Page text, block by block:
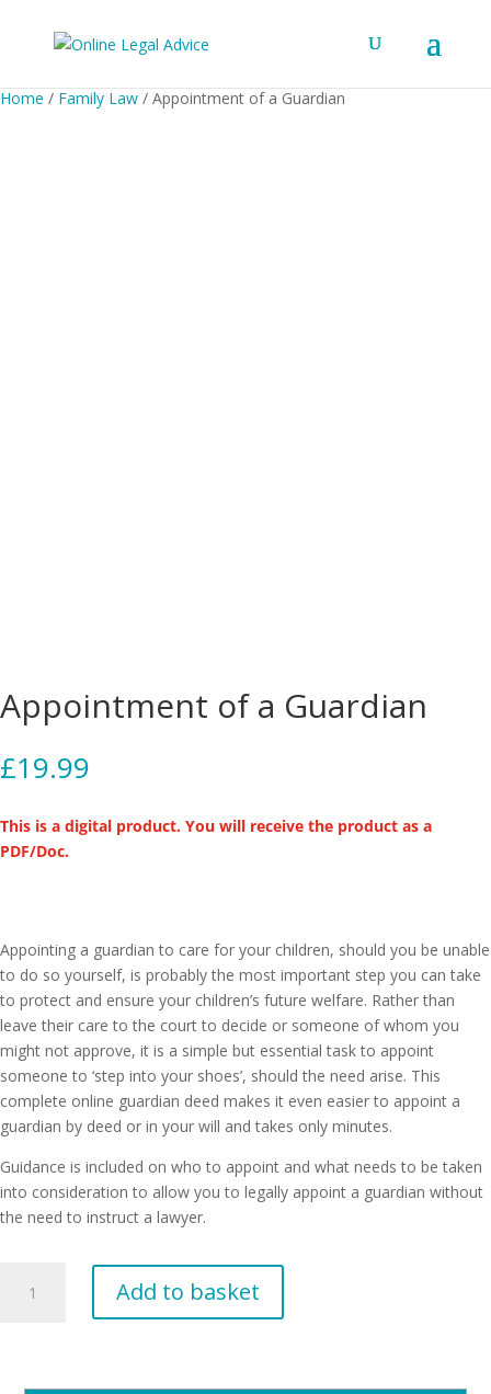
Home / Family Law / Appointment of a Guardian
Appointment of a Guardian
£19.99
This is a digital product. You will receive the product as a
PDF/Doc.
Appointing a guardian to care for your children, should you be unable
to do so yourself, is probably the most important step you can take
to protect and ensure your children’s future welfare. Rather than
leave their care to the court to decide or someone of whom you
might not approve, it is a simple but essential task to appoint
someone to ‘step into your shoes’, should the need arise. This
complete online guardian deed makes it even easier to appoint a
guardian by deed or in your will and takes only minutes.
Guidance is included on who to appoint and what needs to be taken
into consideration to allow you to legally appoint a guardian without
the need to instruct a lawyer.
Add to basket